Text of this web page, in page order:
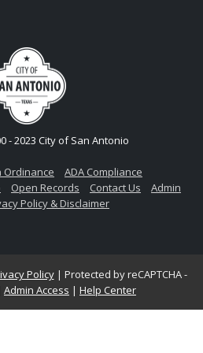
- 2023 City of San Antonio
Ordinance
ADA Compliance
Open Records Contact Us
Admin
Policy & Disclaimer
Policy| Protected by reCAPTCHA -
Admin Access | Help Center